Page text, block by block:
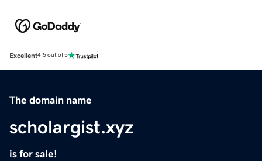
Excellent4.5 out of 5
The domain name
scholargist.xyz
is for sale!